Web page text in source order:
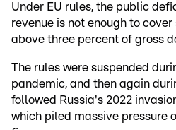
Under EU rules, the public
revenue is not enough to
above three percent of gross
The rules were suspended
pandemic, and then again
followed Russia's 2022
which piled massive pressure